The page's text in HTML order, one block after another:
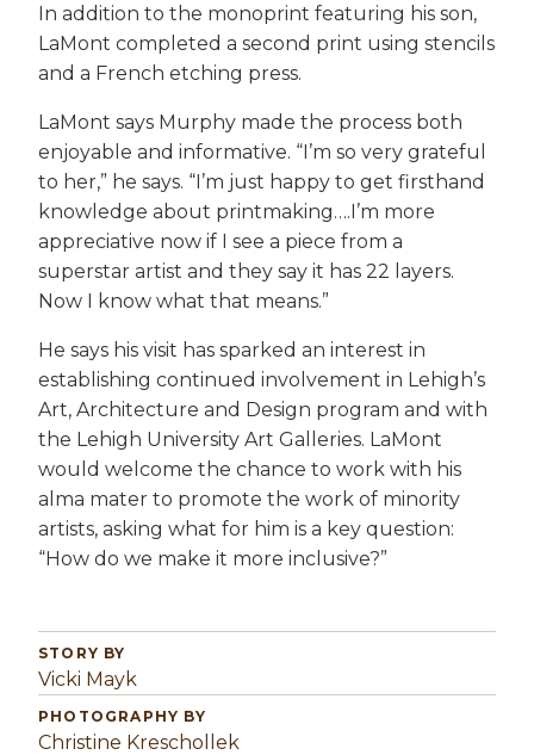
In addition to the monoprint featuring his son,
LaMont completed a second print using stencils
and a French etching press.
LaMont says Murphy made the process both
enjoyable and informative. “I’m so very grateful
to her,” he says. “I’m just happy to get firsthand
knowledge about printmaking….I’m more
appreciative now if I see a piece from a
superstar artist and they say it has 22 layers.
Now I know what that means.”
He says his visit has sparked an interest in
establishing continued involvement in Lehigh’s
Art, Architecture and Design program and with
the Lehigh University Art Galleries. LaMont
would welcome the chance to work with his
alma mater to promote the work of minority
artists, asking what for him is a key question:
“How do we make it more inclusive?”
STORY BY
Vicki Mayk
PHOTOGRAPHY BY
Christine Kreschollek